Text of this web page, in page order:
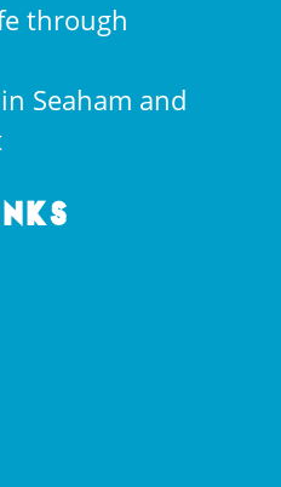
through
Seaham and